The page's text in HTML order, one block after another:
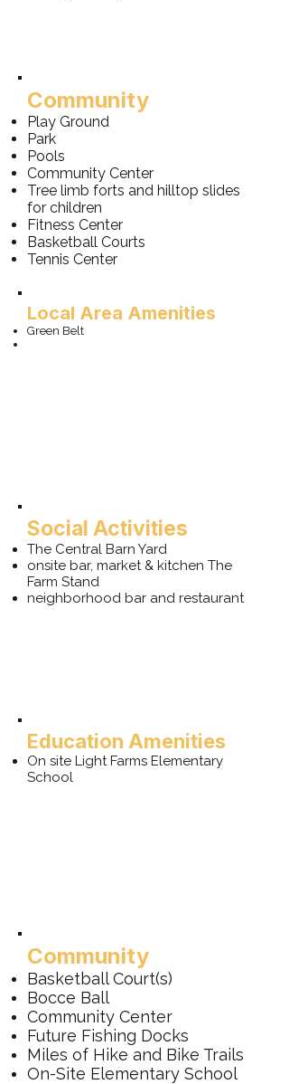
Community
Play Ground
Park
Pools
Community Center
Tree limb forts and hilltop slides
for children
Fitness Center
Basketball Courts
Tennis Center
Local Area Amenities
Green Belt
Social Activities
The Central Barn Yard
onsite bar, market & kitchen The
Farm Stand
neighborhood bar and restaurant
Education Amenities
On site Light Farms Elementary
School
Community
Basketball Court(s)
Bocce Ball
Community Center
Future Fishing Docks
Miles of Hike and Bike Trails
On-Site Elementary School